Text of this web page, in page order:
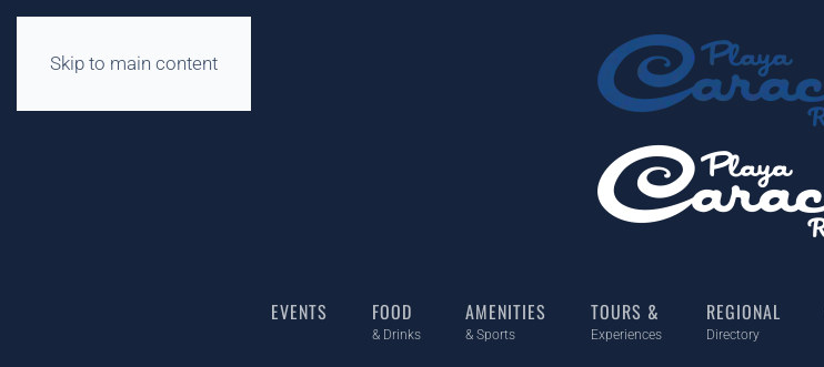
Skip to main content
EVENTS FOOD
& Drinks
AMENITIES
& Sports
TOURS &
Experiences
REGIONAL
Directory